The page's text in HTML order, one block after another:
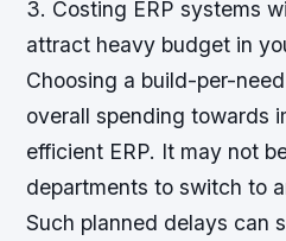
3. Costing ERP systems
attract heavy budget in
Choosing a build-per-
overall spending towards
efficient ERP. It may not
departments to switch to
Such planned delays can